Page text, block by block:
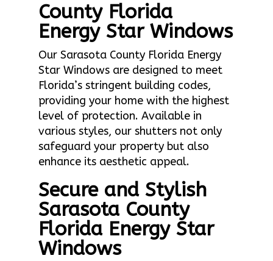
County Florida
Energy Star Windows
Our Sarasota County Florida Energy
Star Windows are designed to meet
Florida’s stringent building codes,
providing your home with the highest
level of protection. Available in
various styles, our shutters not only
safeguard your property but also
enhance its aesthetic appeal.
Secure and Stylish
Sarasota County
Florida Energy Star
Windows